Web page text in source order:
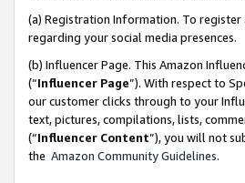
(a) Registration Information. To
regarding your social media presences.
(b) Influencer Page. This Amazon
(“Influencer Page”). With respect to
our customer clicks through to your
text, pictures, compilations, lists,
(“Influencer Content”), you will not
the Amazon Community Guidelines.